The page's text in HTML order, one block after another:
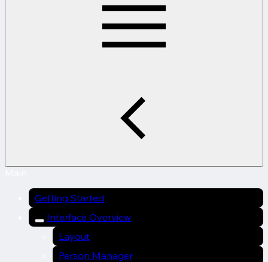
Getting Started
Interface Overview
Layout
Person Manager